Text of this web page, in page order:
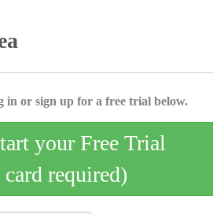
in or sign up for a free trial below.
your Free Trial
required)